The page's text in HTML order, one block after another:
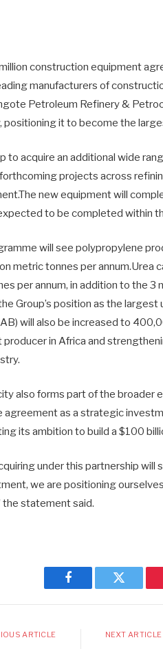
construction equipment
manufacturers of
Petroleum Refinery &
positioning it to become the
to acquire an additional wide
projects across
new equipment will
to be completed within
will see polypropylene
metric tonnes per annum.Urea
per annum, in addition to the 3
Group’s position as the
will also be increased to
in Africa and
also forms part of the broader
as a strategic
its ambition to build a $100
under this partnership will
we are positioning
the statement said.
Facebook Twitter
ARTICLE NEXT ARTICLE